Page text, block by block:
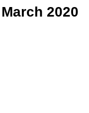
2020